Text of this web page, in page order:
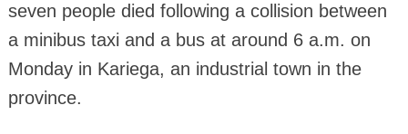
seven people died following a collision between
a minibus taxi and a bus at around 6 a.m. on
Monday in Kariega, an industrial town in the
province.